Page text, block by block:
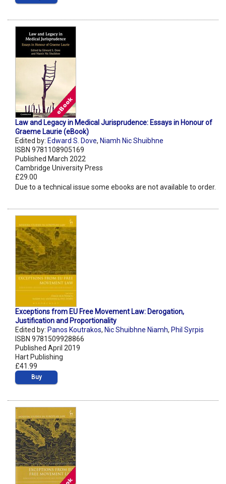
Law and Legacy in Medical Jurisprudence: Essays in Honour of
Graeme Laurie (eBook)
Edited by: Edward S. Dove, Niamh Nic Shuibhne
ISBN 9781108905169
Published March 2022
Cambridge University Press
£29.00
Due to a technical issue some ebooks are not available to order.
Exceptions from EU Free Movement Law: Derogation,
Justification and Proportionality
Edited by: Panos Koutrakos, Nic Shuibhne Niamh, Phil Syrpis
ISBN 9781509928866
Published April 2019
Hart Publishing
£41.99
Buy